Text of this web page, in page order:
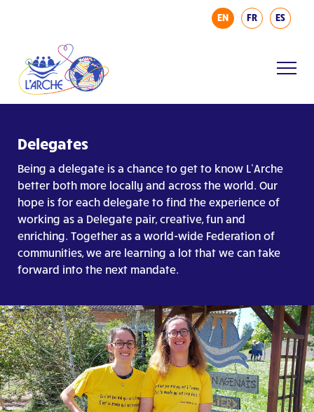
EN FR ES
Delegates
Being a delegate is a chance to get to know L’Arche
better both more locally and across the world. Our
hope is for each delegate to find the experience of
working as a Delegate pair, creative, fun and
enriching. Together as a world-wide Federation of
communities, we are learning a lot that we can take
forward into the next mandate.